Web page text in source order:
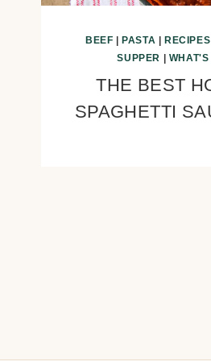
BEEF PASTA RECIPES
SUPPER
THE BEST
SPAGHETTI